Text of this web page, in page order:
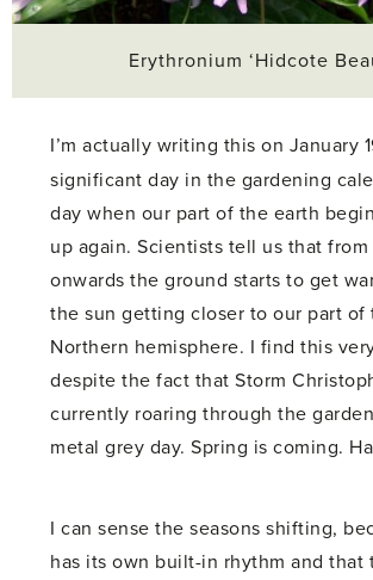
Erythronium ‘Hidcote
I’m actually writing this on January
significant day in the gardening
day when our part of the earth
up again. Scientists tell us that
onwards the ground starts to get
the sun getting closer to our part of
Northern hemisphere. I find this
despite the fact that Storm
currently roaring through the
metal grey day. Spring is coming.
I can sense the seasons shifting,
has its own built-in rhythm and that